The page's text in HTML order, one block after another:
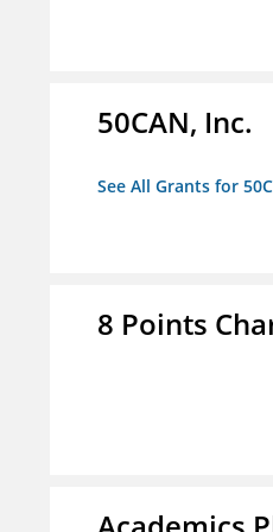
50CAN, Inc.
See All Grants for
8 Points